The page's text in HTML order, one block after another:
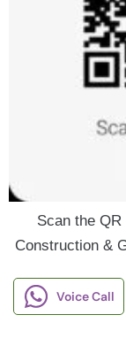
Scan the
Construction &
Voice Call